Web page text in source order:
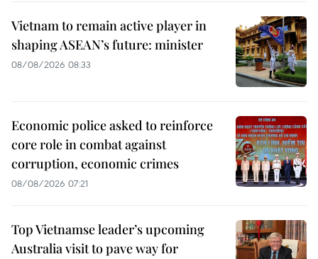
Vietnam to remain active player in
shaping ASEAN’s future: minister
08/08/2026 08:33
Economic police asked to reinforce
core role in combat against
corruption, economic crimes
08/08/2026 07:21
Top Vietnamse leader’s upcoming
Australia visit to pave way for